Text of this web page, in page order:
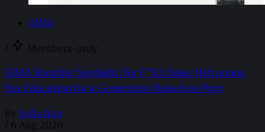
GIMA
/ Members-only
GIMA Shortlist Spotlight: For F**k’s Sake: Reframing
Sex Education for a Generation Raised on Porn
By Sofia Aira
/ 6 Aug 2026